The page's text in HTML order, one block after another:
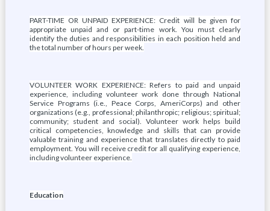
PART-TIME OR UNPAID EXPERIENCE: Credit will be given for
appropriate unpaid and or part-time work. You must clearly
identify the duties and responsibilities in each position held and
the total number of hours per week.
VOLUNTEER WORK EXPERIENCE: Refers to paid and unpaid
experience, including volunteer work done through National
Service Programs (i.e., Peace Corps, AmeriCorps) and other
organizations (e.g., professional; philanthropic; religious; spiritual;
community; student and social). Volunteer work helps build
critical competencies, knowledge and skills that can provide
valuable training and experience that translates directly to paid
employment. You will receive credit for all qualifying experience,
including volunteer experience.
Education